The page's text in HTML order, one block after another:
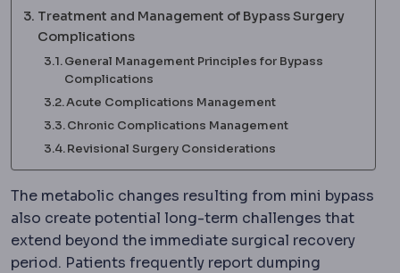
Treatment and Management of Bypass Surgery
Complications
General Management Principles for Bypass
Complications
Acute Complications Management
Chronic Complications Management
Revisional Surgery Considerations
The metabolic changes resulting from mini bypass
also create potential long-term challenges that
extend beyond the immediate surgical recovery
period. Patients frequently report dumping